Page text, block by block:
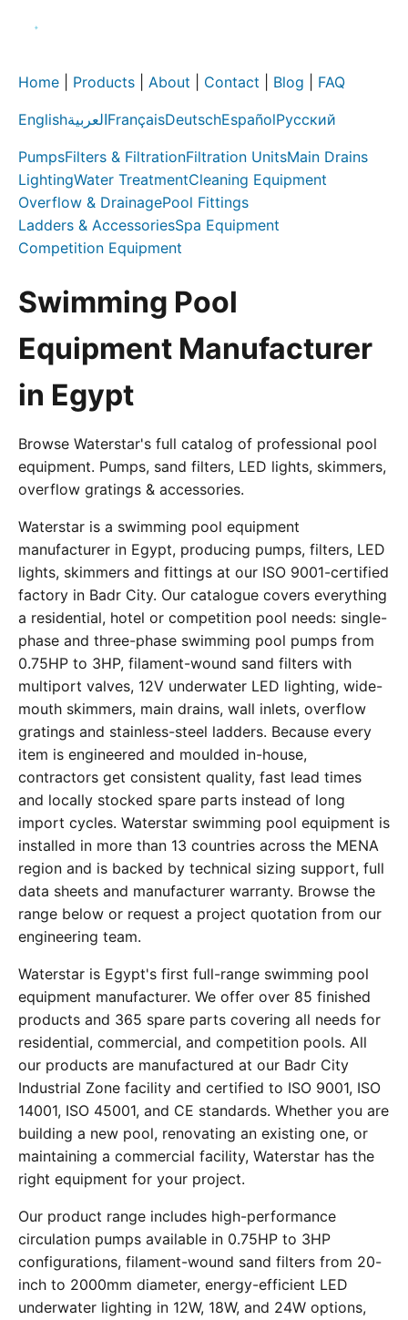
Home Products About Contact Blog FAQ
EnglishالعربيةFrançaisDeutschEspañolРусский
PumpsFilters & FiltrationFiltration UnitsMain Drains
LightingWater TreatmentCleaning Equipment
Overflow & DrainagePool Fittings
Ladders & AccessoriesSpa Equipment
Competition Equipment
Swimming Pool
Equipment Manufacturer
in Egypt
Browse Waterstar's full catalog of professional pool
equipment. Pumps, sand filters, LED lights, skimmers,
overflow gratings & accessories.
Waterstar is a swimming pool equipment
manufacturer in Egypt, producing pumps, filters, LED
lights, skimmers and fittings at our ISO 9001-certified
factory in Badr City. Our catalogue covers everything
a residential, hotel or competition pool needs: single-
phase and three-phase swimming pool pumps from
0.75HP to 3HP, filament-wound sand filters with
multiport valves, 12V underwater LED lighting, wide-
mouth skimmers, main drains, wall inlets, overflow
gratings and stainless-steel ladders. Because every
item is engineered and moulded in-house,
contractors get consistent quality, fast lead times
and locally stocked spare parts instead of long
import cycles. Waterstar swimming pool equipment is
installed in more than 13 countries across the MENA
region and is backed by technical sizing support, full
data sheets and manufacturer warranty. Browse the
range below or request a project quotation from our
engineering team.
Waterstar is Egypt's first full-range swimming pool
equipment manufacturer. We offer over 85 finished
products and 365 spare parts covering all needs for
residential, commercial, and competition pools. All
our products are manufactured at our Badr City
Industrial Zone facility and certified to ISO 9001, ISO
14001, ISO 45001, and CE standards. Whether you are
building a new pool, renovating an existing one, or
maintaining a commercial facility, Waterstar has the
right equipment for your project.
Our product range includes high-performance
circulation pumps available in 0.75HP to 3HP
configurations, filament-wound sand filters from 20-
inch to 2000mm diameter, energy-efficient LED
underwater lighting in 12W, 18W, and 24W options,